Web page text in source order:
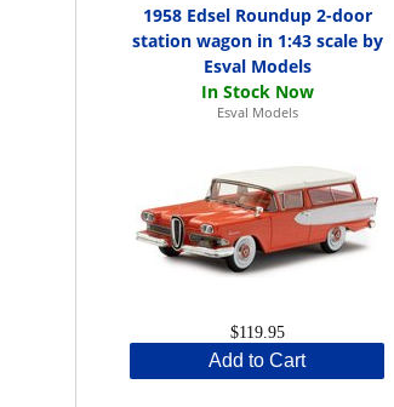
1958 Edsel Roundup 2-door
station wagon in 1:43 scale by
Esval Models
Esval Models
$119.95
Add to Cart